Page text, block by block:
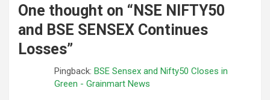
One thought on “ NSE NIFTY50
and BSE SENSEX Continues
Losses”
Pingback: BSE Sensex and Nifty50 Closes in
Green - Grainmart News